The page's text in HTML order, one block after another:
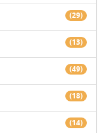
(29)
(13)
(49)
(18)
(14)